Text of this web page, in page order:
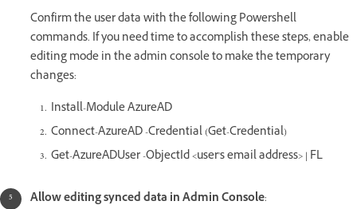
Confirm the user data with the following Powershell
commands. If you need time to accomplish these steps, enable
editing mode in the admin console to make the temporary
changes:
Install-Module AzureAD
Connect-AzureAD -Credential (Get-Credential)
Get-AzureADUser -ObjectId <user's email address> | FL
Allow editing synced data in Admin Console: